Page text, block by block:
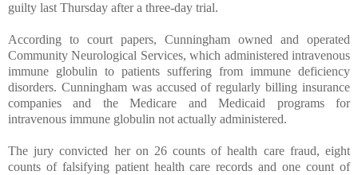
guilty last Thursday after a three-day trial.
According to court papers, Cunningham owned and operated
Community Neurological Services, which administered intravenous
immune globulin to patients suffering from immune deficiency
disorders. Cunningham was accused of regularly billing insurance
companies and the Medicare and Medicaid programs for
intravenous immune globulin not actually administered.
The jury convicted her on 26 counts of health care fraud, eight
counts of falsifying patient health care records and one count of